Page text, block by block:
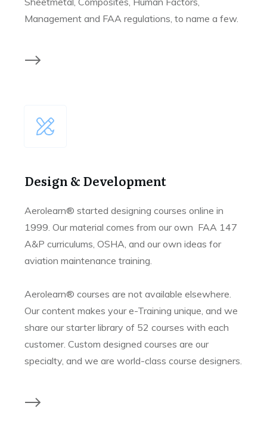
Management and FAA regulations, to name a few.
Design & Development
Aerolearn® started designing courses online in
1999. Our material comes from our own FAA 147
A&P curriculums, OSHA, and our own ideas for
aviation maintenance training.
Aerolearn® courses are not available elsewhere.
Our content makes your e-Training unique, and we
share our starter library of 52 courses with each
customer. Custom designed courses are our
specialty, and we are world-class course designers.